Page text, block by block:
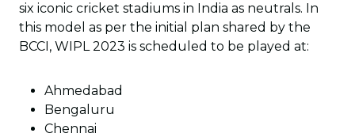
six iconic cricket stadiums in India as neutrals. In
this model as per the initial plan shared by the
BCCI, WIPL 2023 is scheduled to be played at:
Ahmedabad
Bengaluru
Chennai